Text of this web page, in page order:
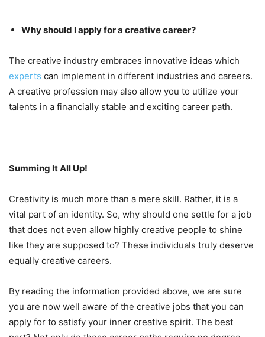
Why should I apply for a creative career?
The creative industry embraces innovative ideas which
experts can implement in different industries and careers.
A creative profession may also allow you to utilize your
talents in a financially stable and exciting career path.
Summing It All Up!
Creativity is much more than a mere skill. Rather, it is a
vital part of an identity. So, why should one settle for a job
that does not even allow highly creative people to shine
like they are supposed to? These individuals truly deserve
equally creative careers.
By reading the information provided above, we are sure
you are now well aware of the creative jobs that you can
apply for to satisfy your inner creative spirit. The best